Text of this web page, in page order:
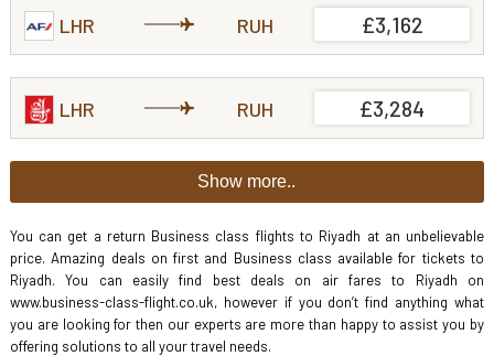
LHR RUH £3,162
LHR RUH £3,284
Show more..
You can get a return Business class flights to Riyadh at an unbelievable
price. Amazing deals on first and Business class available for tickets to
Riyadh. You can easily find best deals on air fares to Riyadh on
www.business-class-flight.co.uk, however if you don’t find anything what
you are looking for then our experts are more than happy to assist you by
offering solutions to all your travel needs.